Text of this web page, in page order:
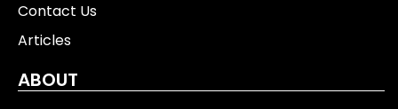
Contact Us
Articles
ABOUT